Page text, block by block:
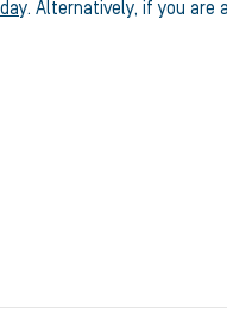
. Alternatively, if you are